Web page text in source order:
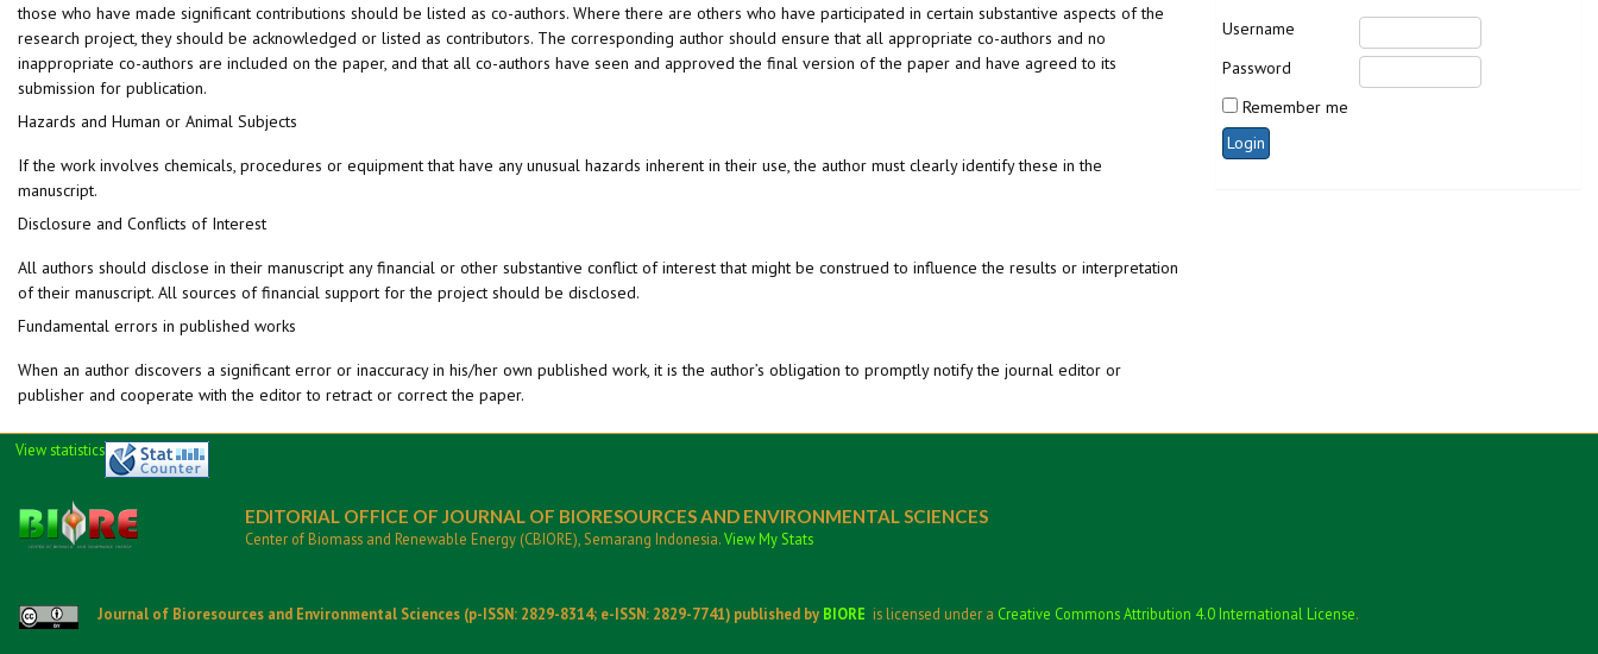
Username
Password
Remember me
those who have made significant contributions should be listed as co-authors. Where there are others who have participated in certain substantive aspects of the
research project, they should be acknowledged or listed as contributors. The corresponding author should ensure that all appropriate co-authors and no
inappropriate co-authors are included on the paper, and that all co-authors have seen and approved the final version of the paper and have agreed to its
submission for publication.
Hazards and Human or Animal Subjects
If the work involves chemicals, procedures or equipment that have any unusual hazards inherent in their use, the author must clearly identify these in the
manuscript.
Disclosure and Conflicts of Interest
All authors should disclose in their manuscript any financial or other substantive conflict of interest that might be construed to influence the results or interpretation
of their manuscript. All sources of financial support for the project should be disclosed.
Fundamental errors in published works
When an author discovers a significant error or inaccuracy in his/her own published work, it is the author’s obligation to promptly notify the journal editor or
publisher and cooperate with the editor to retract or correct the paper.
View statistics
EDITORIAL OFFICE OF JOURNAL OF BIORESOURCES AND ENVIRONMENTAL SCIENCES
Center of Biomass and Renewable Energy (CBIORE), Semarang Indonesia.View My Stats
Journal of Bioresources and Environmental Sciences (p-ISSN: 2829-8314; e-ISSN: 2829-7741) published by BIORE is licensed under a Creative Commons Attribution 4.0 International License.